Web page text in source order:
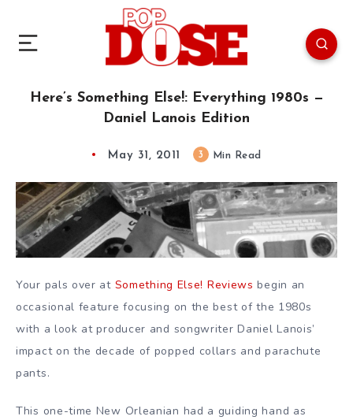
Here’s Something Else!: Everything 1980s —
Daniel Lanois Edition
May 31, 2011 3 Min Read
Your pals over at Something Else! Reviews begin an
occasional feature focusing on the best of the 1980s
with a look at producer and songwriter Daniel Lanois’
impact on the decade of popped collars and parachute
pants.
This one-time New Orleanian had a guiding hand as